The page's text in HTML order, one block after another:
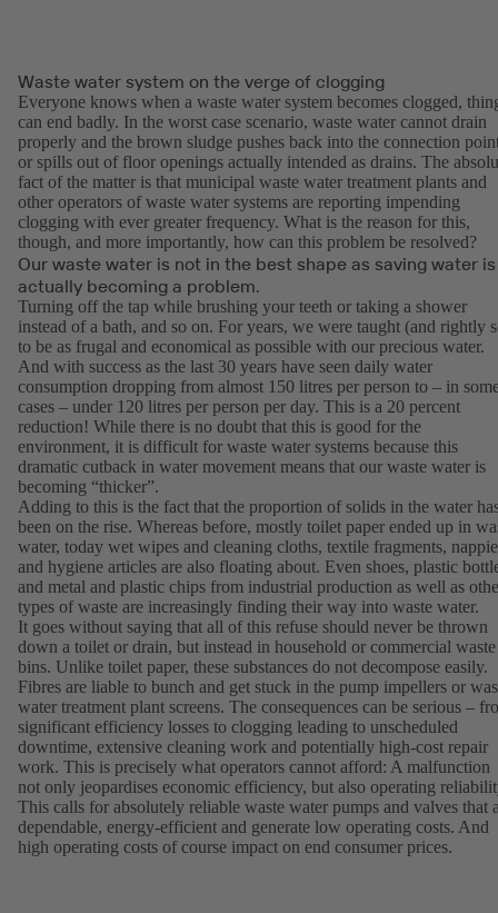
Waste water system on the verge of clogging
Everyone knows when a waste water system becomes clogged,
can end badly. In the worst case scenario, waste water cannot drain
properly and the brown sludge pushes back into the connection
or spills out of floor openings actually intended as drains. The
fact of the matter is that municipal waste water treatment plants and
other operators of waste water systems are reporting impending
clogging with ever greater frequency. What is the reason for this,
though, and more importantly, how can this problem be resolved?
Our waste water is not in the best shape as saving water is
actually becoming a problem.
Turning off the tap while brushing your teeth or taking a shower
instead of a bath, and so on. For years, we were taught (and rightly
to be as frugal and economical as possible with our precious water.
And with success as the last 30 years have seen daily water
consumption dropping from almost 150 litres per person to – in
cases – under 120 litres per person per day. This is a 20 percent
reduction! While there is no doubt that this is good for the
environment, it is difficult for waste water systems because this
dramatic cutback in water movement means that our waste water is
becoming “thicker”.
Adding to this is the fact that the proportion of solids in the water
been on the rise. Whereas before, mostly toilet paper ended up in
water, today wet wipes and cleaning cloths, textile fragments,
and hygiene articles are also floating about. Even shoes, plastic
and metal and plastic chips from industrial production as well as
types of waste are increasingly finding their way into waste water.
It goes without saying that all of this refuse should never be thrown
down a toilet or drain, but instead in household or commercial waste
bins. Unlike toilet paper, these substances do not decompose easily.
Fibres are liable to bunch and get stuck in the pump impellers or
water treatment plant screens. The consequences can be serious –
significant efficiency losses to clogging leading to unscheduled
downtime, extensive cleaning work and potentially high-cost repair
work. This is precisely what operators cannot afford: A malfunction
not only jeopardises economic efficiency, but also operating
This calls for absolutely reliable waste water pumps and valves that
dependable, energy-efficient and generate low operating costs. And
high operating costs of course impact on end consumer prices.